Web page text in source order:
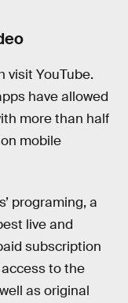
visit YouTube.
have allowed
more than half
mobile
programing, a
live and
subscription
to the
as original